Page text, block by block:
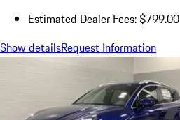
Estimated Dealer Fees: $799.00
Show detailsRequest Information